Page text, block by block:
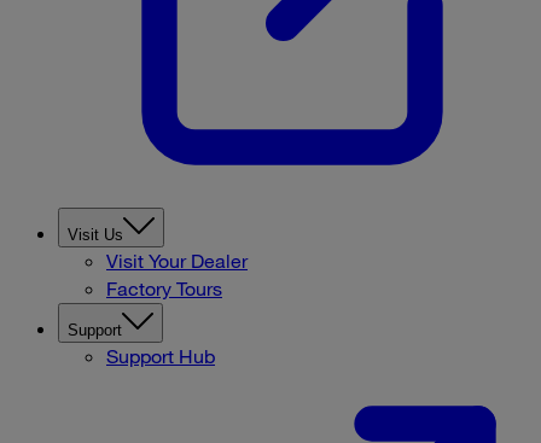
Visit Us
Visit Your Dealer
Factory Tours
Support
Support Hub